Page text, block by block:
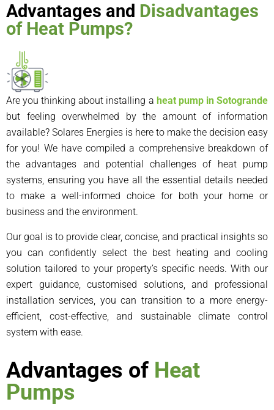
Advantages and Disadvantages
of Heat Pumps?
Are you thinking about installing a heat pump in Sotogrande
but feeling overwhelmed by the amount of information
available? Solares Energies is here to make the decision easy
for you! We have compiled a comprehensive breakdown of
the advantages and potential challenges of heat pump
systems, ensuring you have all the essential details needed
to make a well-informed choice for both your home or
business and the environment.
Our goal is to provide clear, concise, and practical insights so
you can confidently select the best heating and cooling
solution tailored to your property’s specific needs. With our
expert guidance, customised solutions, and professional
installation services, you can transition to a more energy-
efficient, cost-effective, and sustainable climate control
system with ease.
Advantages of Heat
Pumps